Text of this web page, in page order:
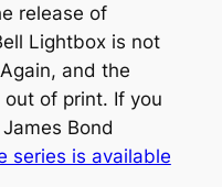
release of
Lightbox is not
and the
out of print. If you
Bond
series is available